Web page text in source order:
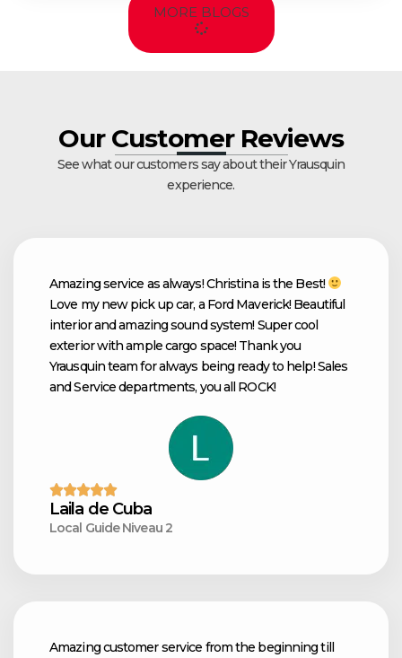
MORE BLOGS
Our Customer Reviews
See what our customers say about their Yrausquin
experience.
Amazing service as always! Christina is the Best!
Love my new pick up car, a Ford Maverick! Beautiful
interior and amazing sound system! Super cool
exterior with ample cargo space! Thank you
Yrausquin team for always being ready to help! Sales
and Service departments, you all ROCK!
Laila de Cuba
Local Guide Niveau 2
Amazing customer service from the beginning till